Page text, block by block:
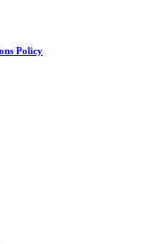
Policy